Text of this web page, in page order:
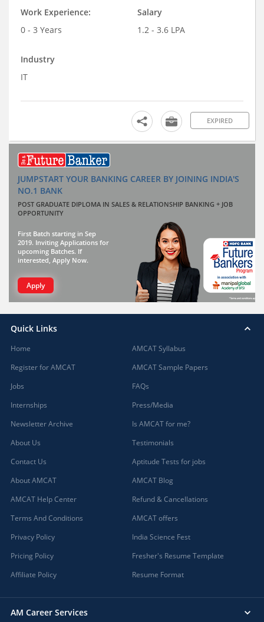
Work Experience:
0 - 3 Years
Salary
1.2 - 3.6 LPA
Industry
IT
EXPIRED
JUMPSTART YOUR BANKING CAREER BY JOINING INDIA'S
NO.1 BANK
POST GRADUATE DIPLOMA IN SALES & RELATIONSHIP BANKING + JOB
OPPORTUNITY
First Batch starting in Sep
2019. Inviting Applications for
upcoming Batches. If
interested, Apply Now.
Apply
Quick Links
Home
Register for AMCAT
Jobs
Internships
Newsletter Archive
About Us
Contact Us
About AMCAT
AMCAT Help Center
Terms And Conditions
Privacy Policy
Pricing Policy
Affiliate Policy
AMCAT Syllabus
AMCAT Sample Papers
FAQs
Press/Media
Is AMCAT for me?
Testimonials
Aptitude Tests for jobs
AMCAT Blog
Refund & Cancellations
AMCAT offers
India Science Fest
Fresher's Resume Template
Resume Format
AM Career Services